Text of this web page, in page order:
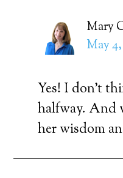
Mary
May 4,
Yes! I don’t
halfway. And
her wisdom